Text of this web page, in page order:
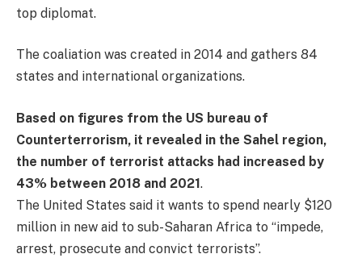
top diplomat.
The coaliation was created in 2014 and gathers 84
states and international organizations.
Based on figures from the US bureau of
Counterterrorism, it revealed in the Sahel region,
the number of terrorist attacks had increased by
43% between 2018 and 2021.
The United States said it wants to spend nearly $120
million in new aid to sub-Saharan Africa to “impede,
arrest, prosecute and convict terrorists”.